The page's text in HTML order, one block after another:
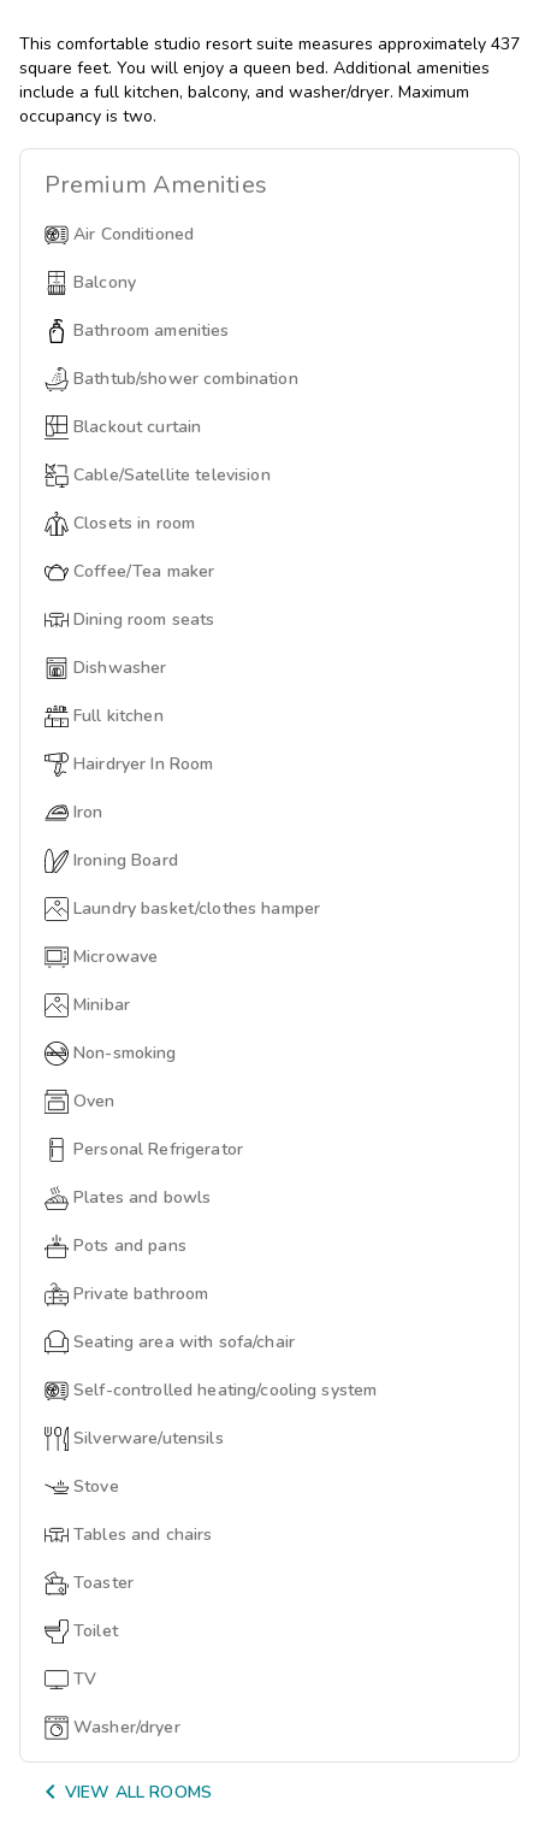
This comfortable studio resort suite measures approximately 437
square feet. You will enjoy a queen bed. Additional amenities
include a full kitchen, balcony, and washer/dryer. Maximum
occupancy is two.
Premium Amenities
Air Conditioned
Balcony
Bathroom amenities
Bathtub/shower combination
Blackout curtain
Cable/Satellite television
Closets in room
Coffee/Tea maker
Dining room seats
Dishwasher
Full kitchen
Hairdryer In Room
Iron
Ironing Board
Laundry basket/clothes hamper
Microwave
Minibar
Non-smoking
Oven
Personal Refrigerator
Plates and bowls
Pots and pans
Private bathroom
Seating area with sofa/chair
Self-controlled heating/cooling system
Silverware/utensils
Stove
Tables and chairs
Toaster
Toilet
TV
Washer/dryer
 VIEW ALL ROOMS